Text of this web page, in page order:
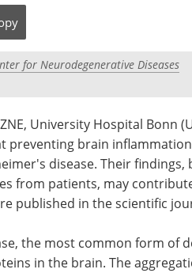
for Neurodegenerative Diseases
University Hospital Bonn
preventing brain
disease. Their
from patients, may
published in the scientific
the most common form of
in the brain. The